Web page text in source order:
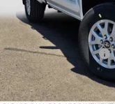
Ext.
Int.
TSRP:
Doc Fee:
Installed Upgrades:
Advertised Price